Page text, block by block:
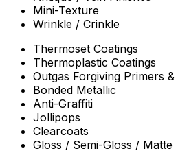
Mini-Texture
Wrinkle / Crinkle
Thermoset Coatings
Thermoplastic Coatings
Outgas Forgiving Primers
Bonded Metallic
Anti-Graffiti
Jollipops
Clearcoats
Gloss / Semi-Gloss / Matte